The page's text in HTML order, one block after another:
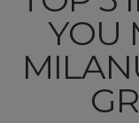
YOU